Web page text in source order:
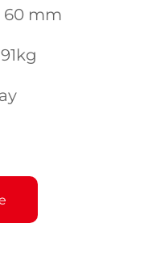
60 mm